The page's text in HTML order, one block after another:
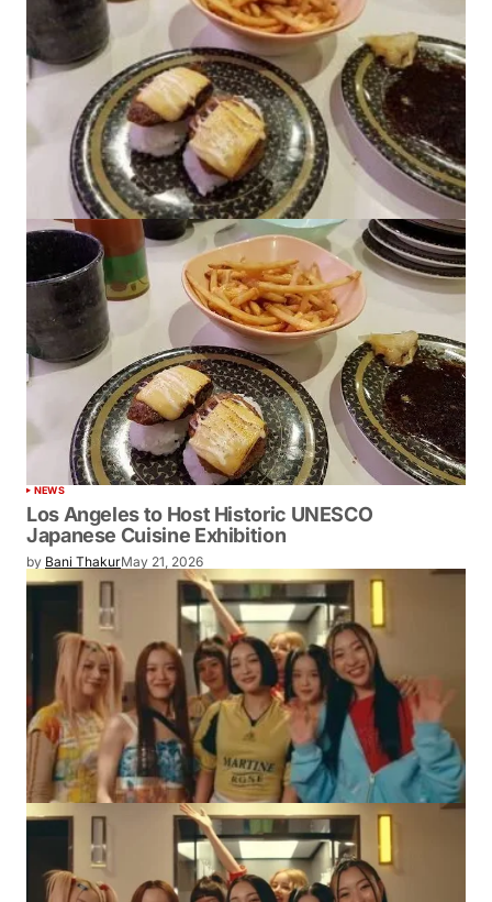
NEWS
Los Angeles to Host Historic UNESCO
Japanese Cuisine Exhibition
by Bani ThakurMay 21, 2026